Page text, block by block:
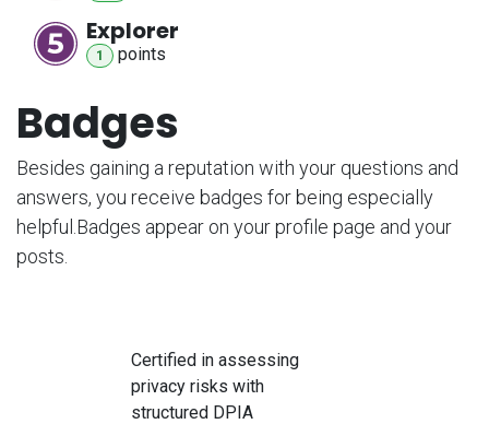
Explorer
1 points
Badges
Besides gaining a reputation with your questions and
answers, you receive badges for being especially
helpful. Badges appear on your profile page and your
posts.
Certified in assessing
privacy risks with
structured DPIA